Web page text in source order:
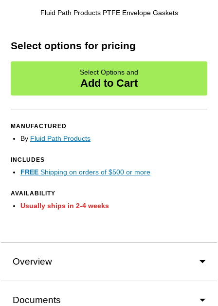
Fluid Path Products PTFE Envelope Gaskets
Select options for pricing
Select Options and
Add to Cart
MANUFACTURED
By Fluid Path Products
INCLUDES
FREE Shipping on orders of $500 or more
AVAILABILITY
Usually ships in 2-4 weeks
Overview
Documents